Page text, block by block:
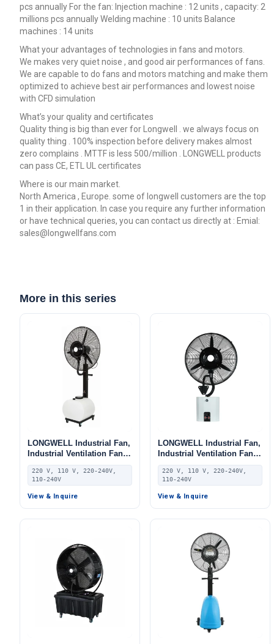
pcs annually For the fan: Injection machine : 12 units , capacity: 2
millions pcs annually Welding machine : 10 units Balance
machines : 14 units
What your advantages of technologies in fans and motors.
We makes very quiet noise , and good air performances of fans.
We are capable to do fans and motors matching and make them
optimized to achieve best air performances and lowest noise
with CFD simulation
What’s your quality and certificates
Quality thing is big than ever for Longwell . we always focus on
quality thing . 100% inspection before delivery makes almost
zero complains . MTTF is less 500/million . LONGWELL products
can pass CE, ETL UL certificates
Where is our main market.
North America , Europe. some of longwell customers are the top
1 in their application. In case you require any further information
or have technical queries, you can contact us directly at : Emial:
sales@longwellfans.com
More in this series
LONGWELL Industrial Fan,
Industrial Ventilation Fan,
220V, Aluminum Alloy, for
AHU, FFU, Floor Heating
220 V, 110 V, 220-240V,
110-240V
View & Inquire
LONGWELL Industrial Fan,
Industrial Ventilation Fan,
220V, Aluminum Alloy, for
AHU, FFU, Floor Heating
220 V, 110 V, 220-240V,
110-240V
View & Inquire